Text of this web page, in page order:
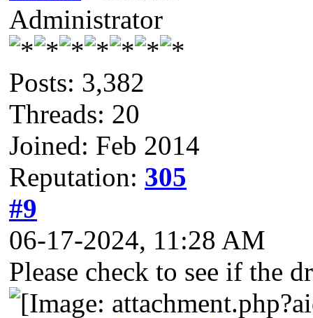
Administrator
Posts: 3,382
Threads: 20
Joined: Feb 2014
Reputation: 305
#9
06-17-2024, 11:28 AM
Please check to see if the